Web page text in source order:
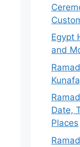
Egypt
and
Date,
Places